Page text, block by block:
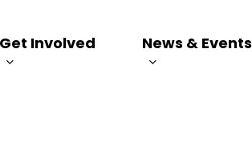
Get Involved News & Events